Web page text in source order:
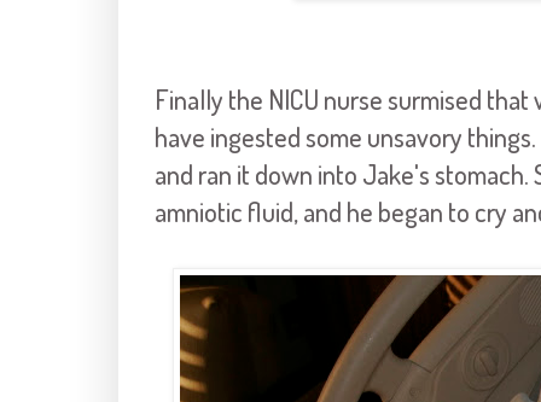
Finally the NICU nurse surmised
have ingested some unsavory
and ran it down into Jake's
amniotic fluid, and he began to cry